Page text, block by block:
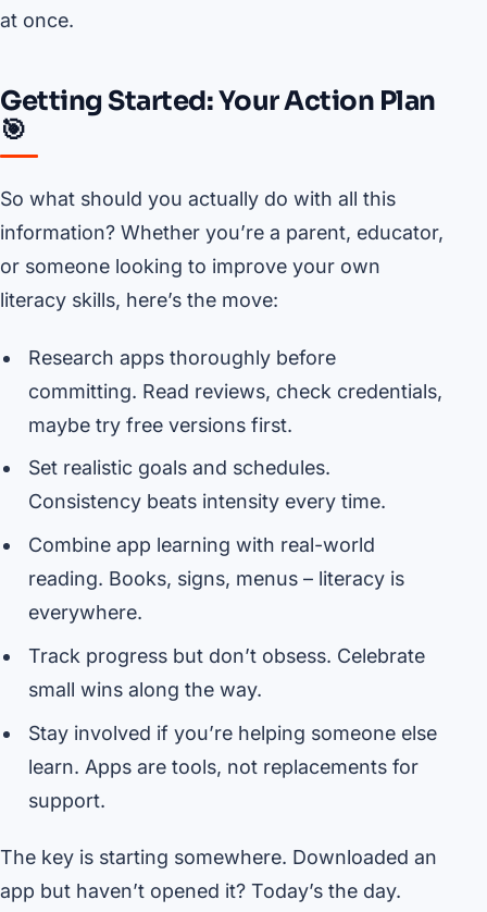
at once.
Getting Started: Your Action Plan
🎯
So what should you actually do with all this
information? Whether you’re a parent, educator,
or someone looking to improve your own
literacy skills, here’s the move:
Research apps thoroughly before
committing. Read reviews, check credentials,
maybe try free versions first.
Set realistic goals and schedules.
Consistency beats intensity every time.
Combine app learning with real-world
reading. Books, signs, menus – literacy is
everywhere.
Track progress but don’t obsess. Celebrate
small wins along the way.
Stay involved if you’re helping someone else
learn. Apps are tools, not replacements for
support.
The key is starting somewhere. Downloaded an
app but haven’t opened it? Today’s the day.